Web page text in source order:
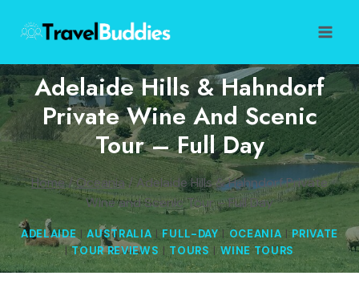
content
Adelaide Hills & Hahndorf
Private Wine And Scenic
Tour – Full Day
Home/Oceania/Adelaide Hills & Hahndorf Private
Wine and Scenic Tour – Full Day
ADELAIDE |AUSTRALIA | FULL-DAY |OCEANIA | PRIVATE
|TOUR REVIEWS | TOURS |WINE TOURS